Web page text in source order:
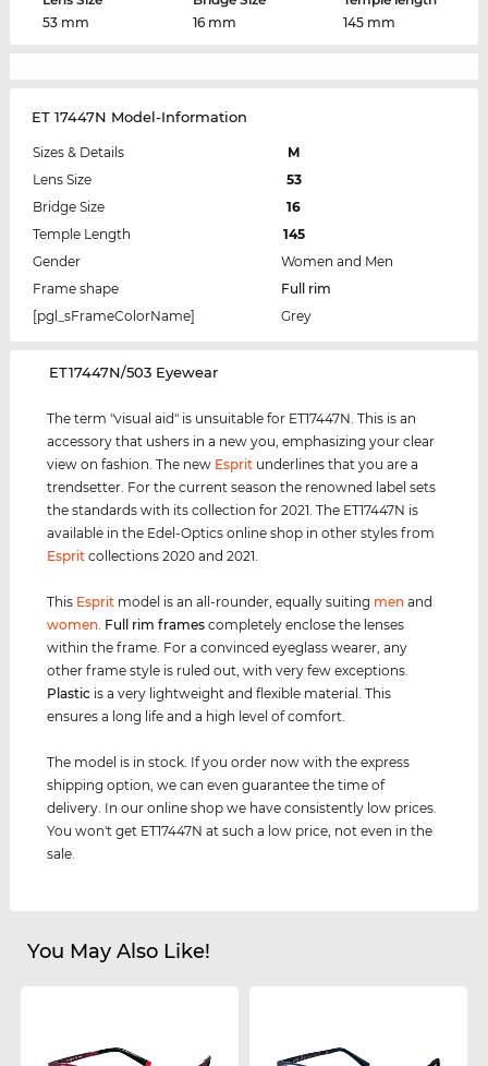
53 mm
16 mm
145 mm
ET 17447N Model-Information
Sizes & Details
M
Lens Size
53
Bridge Size
16
Temple Length
145
Gender
Women and Men
Frame shape
Full rim
[pgl_sFrameColorName]
Grey
‌ET17447N/503 Eyewear
The term "visual aid" is unsuitable for ET17447N. This is an
accessory that ushers in a new you, emphasizing your clear
view on fashion. The new Esprit underlines that you are a
trendsetter. For the current season the renowned label sets
the standards with its collection for 2021. The ET17447N is
available in the Edel-Optics online shop in other styles from
Esprit collections 2020 and 2021.
This Esprit model is an all-rounder, equally suiting men and
women Full rim frames completely enclose the lenses
within the frame. For a convinced eyeglass wearer, any
other frame style is ruled out, with very few exceptions.
Plastic is a very lightweight and flexible material. This
ensures a long life and a high level of comfort.
The model is in stock. If you order now with the express
shipping option, we can even guarantee the time of
delivery. In our online shop we have consistently low prices.
You won't get ET17447N at such a low price, not even in the
sale.
You May Also Like!